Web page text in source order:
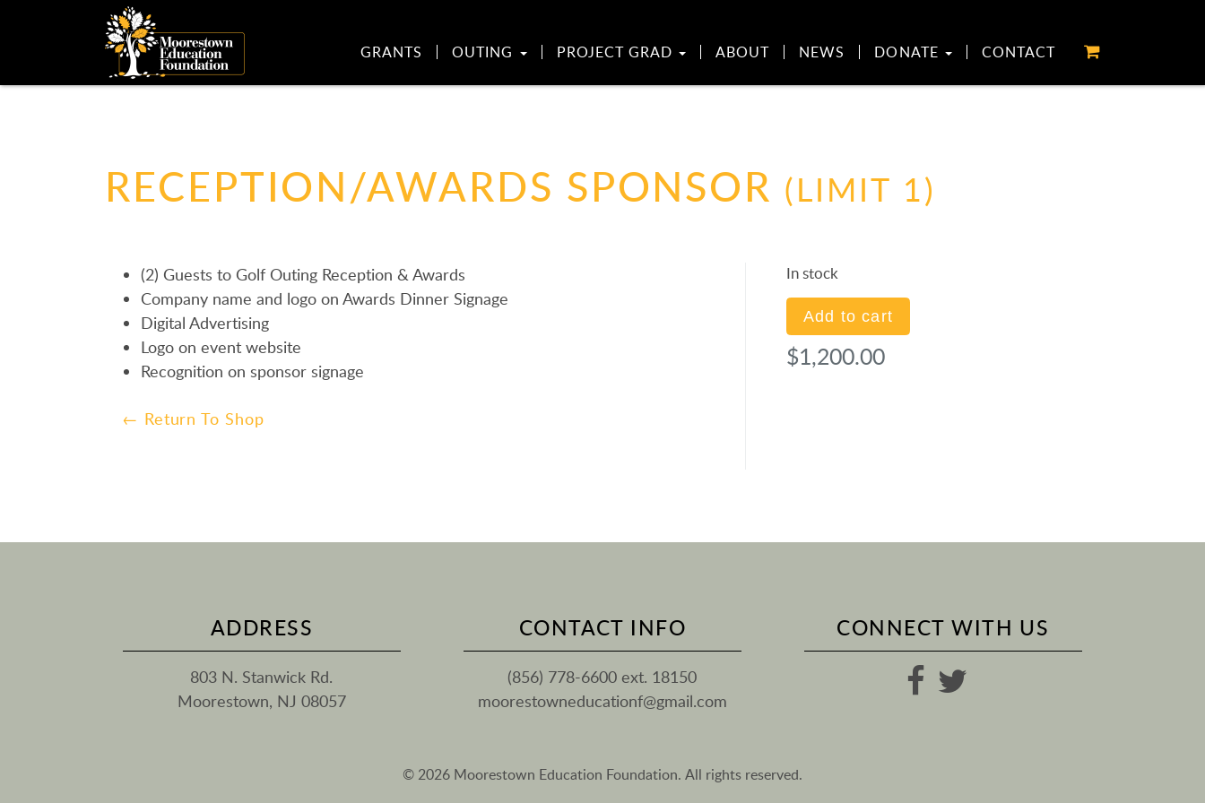
GRANTS OUTING PROJECT GRAD ABOUT NEWS DONATE CONTACT
RECEPTION/AWARDS SPONSOR (LIMIT 1)
(2) Guests to Golf Outing Reception & Awards
Company name and logo on Awards Dinner Signage
Digital Advertising
Logo on event website
Recognition on sponsor signage
← Return To Shop
In stock
Reception/Awards
Sponsor
quantity
Add to cart
$1,200.00
ADDRESS
803 N. Stanwick Rd.
Moorestown, NJ 08057
CONTACT INFO
(856) 778-6600 ext. 18150
moorestowneducationf@gmail.com
CONNECT WITH US
© 2026 Moorestown Education Foundation. All rights reserved.